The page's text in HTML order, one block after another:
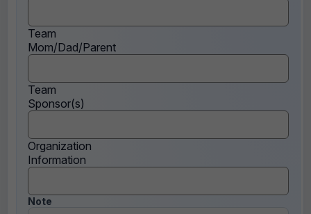
Team
Mom/Dad/Parent
Team
Sponsor(s)
Organization
Information
Note